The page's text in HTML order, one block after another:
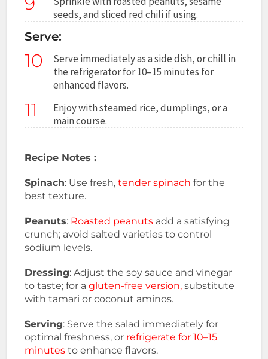
seeds, and sliced red chili if using.
Serve:
10
Serve immediately as a side dish, or chill in
the refrigerator for 10–15 minutes for
enhanced flavors.
11
Enjoy with steamed rice, dumplings, or a
main course.
Recipe Notes :
Spinach: Use fresh,tender spinach for the
best texture.
Peanuts: Roasted peanuts add a satisfying
crunch; avoid salted varieties to control
sodium levels.
Dressing: Adjust the soy sauce and vinegar
to taste; for agluten-free version, substitute
with tamari or coconut aminos.
Serving: Serve the salad immediately for
optimal freshness, or refrigerate for 10–15
minutes to enhance flavors.